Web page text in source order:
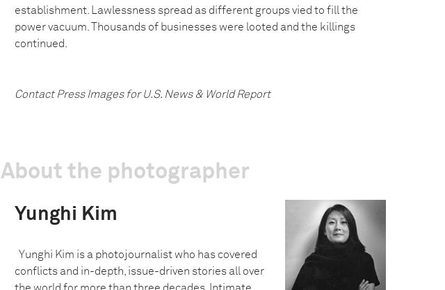
establishment. Lawlessness spread as different groups vied to fill the
power vacuum. Thousands of businesses were looted and the killings
continued.
Contact Press Images for U.S. News & World Report
About the photographer
Yunghi Kim
Yunghi Kim is a photojournalist who has covered
conflicts and in-depth, issue-driven stories all over